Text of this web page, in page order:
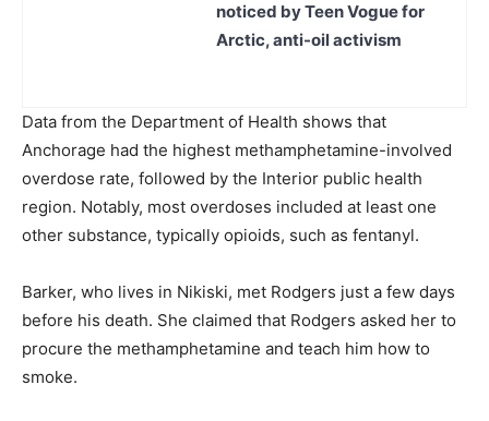
noticed by Teen Vogue for
Arctic, anti-oil activism
Data from the Department of Health shows that
Anchorage had the highest methamphetamine-involved
overdose rate, followed by the Interior public health
region. Notably, most overdoses included at least one
other substance, typically opioids, such as fentanyl.
Barker, who lives in Nikiski, met Rodgers just a few days
before his death. She claimed that Rodgers asked her to
procure the methamphetamine and teach him how to
smoke.